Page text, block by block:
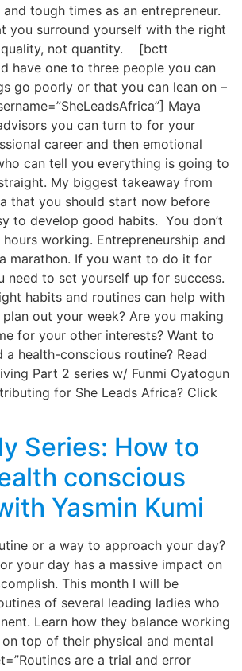
tough times as an entrepreneur.
you surround yourself with the right
quality, not quantity. [bctt
have one to three people you can
go poorly or that you can lean on –
Maya
you can turn to for your
career and then emotional
can tell you everything is going to
My biggest takeaway from
that you should start now before
to develop good habits. You don’t
working. Entrepreneurship and
marathon. If you want to do it for
need to set yourself up for success.
habits and routines can help with
out your week? Are you making
for your other interests? Want to
health-conscious routine? Read
Part 2 series w/ Funmi Oyatogun
for She Leads Africa? Click
Series: How to
conscious
Yasmin Kumi
or a way to approach your day?
your day has a massive impact on
This month I will be
of several leading ladies who
Learn how they balance working
top of their physical and mental
are a trial and error